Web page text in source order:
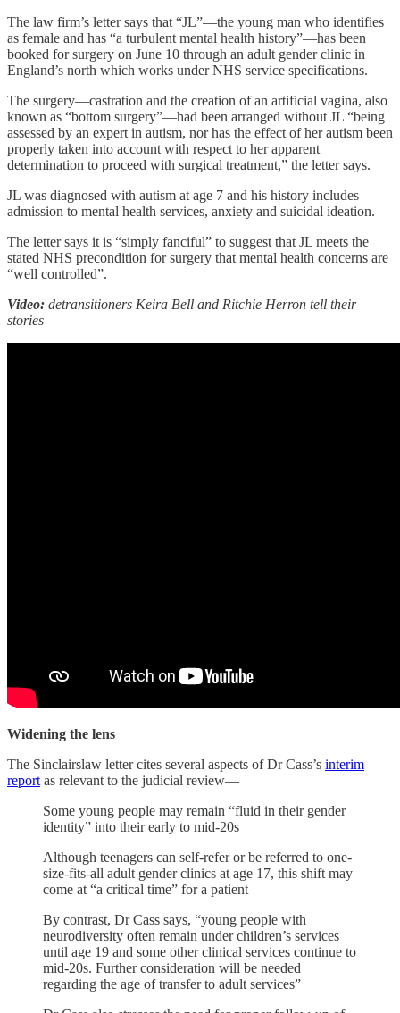
The law firm’s letter says that “JL”—the young man who identifies
as female and has “a turbulent mental health history”—has been
booked for surgery on June 10 through an adult gender clinic in
England’s north which works under NHS service specifications.
The surgery—castration and the creation of an artificial vagina, also
known as “bottom surgery”—had been arranged without JL “being
assessed by an expert in autism, nor has the effect of her autism been
properly taken into account with respect to her apparent
determination to proceed with surgical treatment,” the letter says.
JL was diagnosed with autism at age 7 and his history includes
admission to mental health services, anxiety and suicidal ideation.
The letter says it is “simply fanciful” to suggest that JL meets the
stated NHS precondition for surgery that mental health concerns are
“well controlled”.
Video: detransitioners Keira Bell and Ritchie Herron tell their
stories
Widening the lens
The Sinclairslaw letter cites several aspects of Dr Cass’s interim
report as relevant to the judicial review—
Some young people may remain “fluid in their gender
identity” into their early to mid-20s
Although teenagers can self-refer or be referred to one-
size-fits-all adult gender clinics at age 17, this shift may
come at “a critical time” for a patient
By contrast, Dr Cass says, “young people with
neurodiversity often remain under children’s services
until age 19 and some other clinical services continue to
mid-20s. Further consideration will be needed
regarding the age of transfer to adult services”